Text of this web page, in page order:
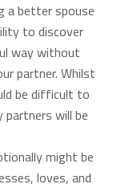
a better spouse
to discover
way without
partner. Whilst
be difficult to
partners will be
might be
loves, and